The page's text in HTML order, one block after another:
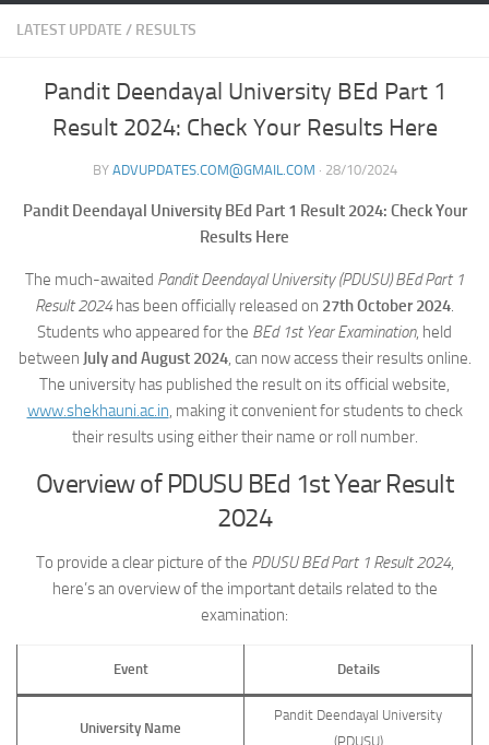
LATEST UPDATE / RESULTS
Pandit Deendayal University BEd Part 1
Result 2024: Check Your Results Here
BY ADVUPDATES.COM@GMAIL.COM · 28/10/2024
Pandit Deendayal University BEd Part 1 Result 2024: Check Your
Results Here
The much-awaited Pandit Deendayal University (PDUSU) BEd Part 1
Result 2024has been officially released on 27th October 2024.
Students who appeared for the BEd 1st Year Examination, held
between July and August 2024, can now access their results online.
The university has published the result on its official website,
www.shekhauni.ac.in, making it convenient for students to check
their results using either their name or roll number.
Overview of PDUSU BEd 1st Year Result
2024
To provide a clear picture of the PDUSU BEd Part 1 Result 2024,
here’s an overview of the important details related to the
examination:
Event Details
University Name
Pandit Deendayal University
(PDUSU)